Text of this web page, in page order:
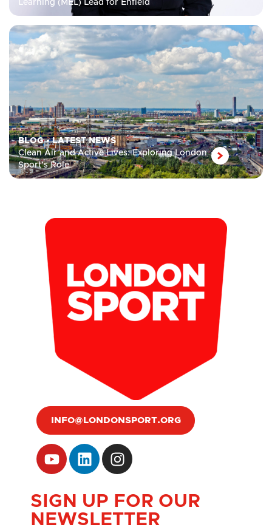
Learning (MEL) Lead for Enfield
BLOG•LATEST NEWS
Clean Air and Active Lives: Exploring London
Sport’s Role
INFO@LONDONSPORT.ORG
SIGN UP FOR OUR
NEWSLETTER